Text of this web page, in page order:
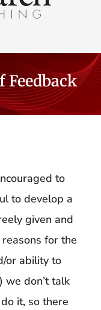
Feedback
to
to develop a
given and
for the
or ability to
we don’t talk
it, so there